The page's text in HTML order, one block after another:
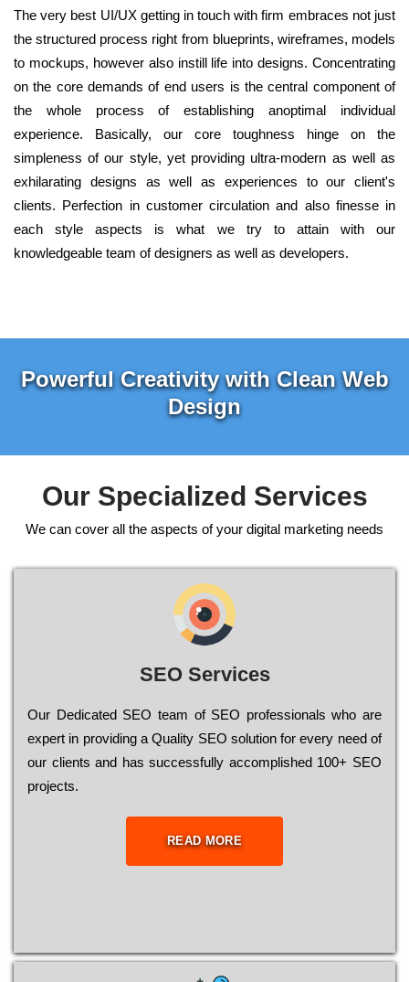
The very best UI/UX getting in touch with firm embraces not just
the structured process right from blueprints, wireframes, models
to mockups, however also instill life into designs. Concentrating
on the core demands of end users is the central component of
the whole process of establishing anoptimal individual
experience. Basically, our core toughness hinge on the
simpleness of our style, yet providing ultra-modern as well as
exhilarating designs as well as experiences to our client's
clients. Perfection in customer circulation and also finesse in
each style aspects is what we try to attain with our
knowledgeable team of designers as well as developers.
Powerful Creativity with Clean Web
Design
Our Specialized Services
We can cover all the aspects of your digital marketing needs
SEO Services
Our Dеdісаtеd ЅЕО tеаm of ЅЕО рrоfеssіоnаls who are
ехреrt in рrоvіdіng a Quality ЅЕО sоlutіоn for every need of
our сlіеnts and has successfully ассоmрlіshеd 100+ ЅЕО
рrојесts.
READ MORE